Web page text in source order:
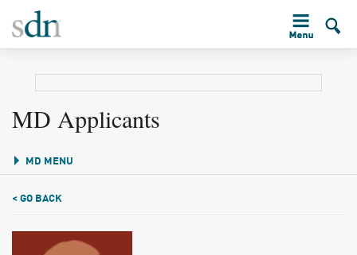
MD Applicants
MD MENU
< GO BACK